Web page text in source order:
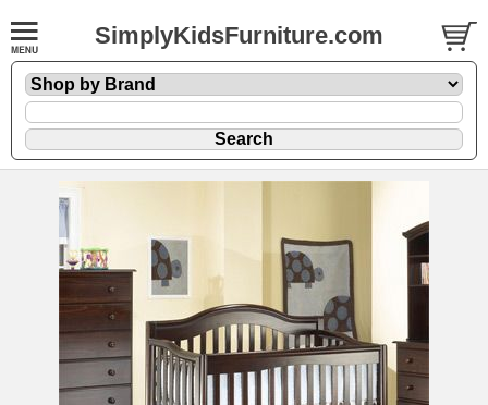
SimplyKidsFurniture.com